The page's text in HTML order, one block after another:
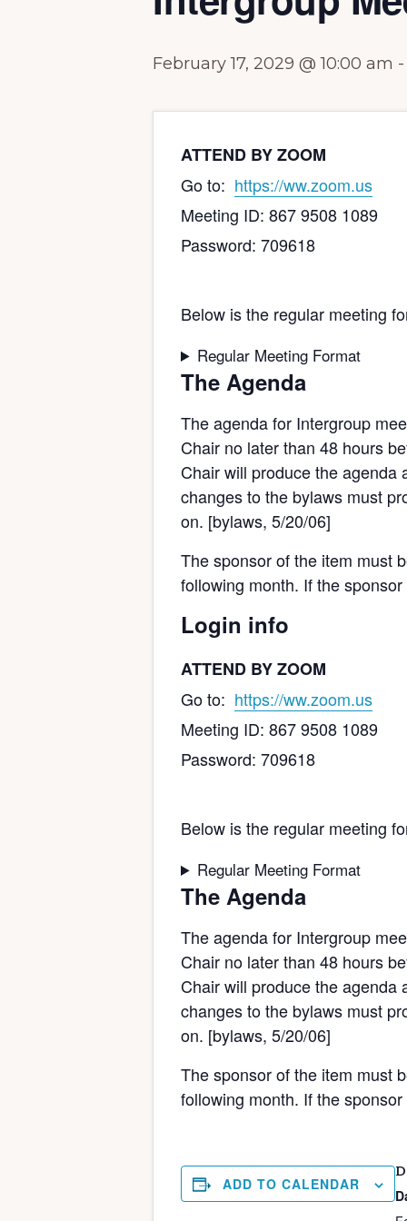
February 17, 2029 @ 10:00 am
ATTEND BY ZOOM
Go to: https://ww.zoom.us
Meeting ID: 867 9508 1089
Password: 709618
Below is the regular meeting
Regular Meeting Format
The Agenda
The agenda for Intergroup
Chair no later than 48 hours
Chair will produce the agenda
changes to the bylaws must
on. [bylaws, 5/20/06]
The sponsor of the item must
following month. If the
Login info
ATTEND BY ZOOM
Go to: https://ww.zoom.us
Meeting ID: 867 9508 1089
Password: 709618
Below is the regular meeting
Regular Meeting Format
The Agenda
The agenda for Intergroup
Chair no later than 48 hours
Chair will produce the agenda
changes to the bylaws must
on. [bylaws, 5/20/06]
The sponsor of the item must
following month. If the
ADD TO CALENDAR